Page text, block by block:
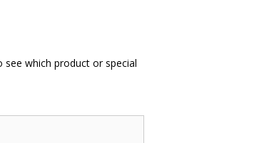
which product or special